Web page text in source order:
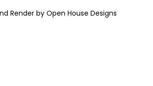
Render by Open House Designs